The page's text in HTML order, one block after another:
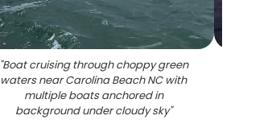
"Boat cruising through choppy green
waters near Carolina Beach NC with
multiple boats anchored in
background under cloudy sky"